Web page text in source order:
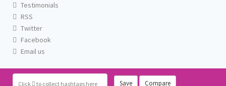
Click to collect hashtags here Save Compare
Testimonials
RSS
Twitter
Facebook
Email us